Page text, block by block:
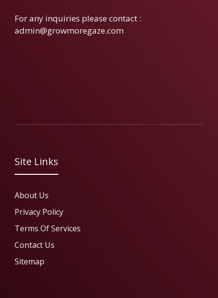
For any inquiries please contact :
admin@growmoregaze.com
Site Links
About Us
Privacy Policy
Terms Of Services
Contact Us
Sitemap